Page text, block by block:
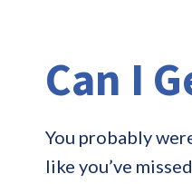
Can I
You probably
like you’ve